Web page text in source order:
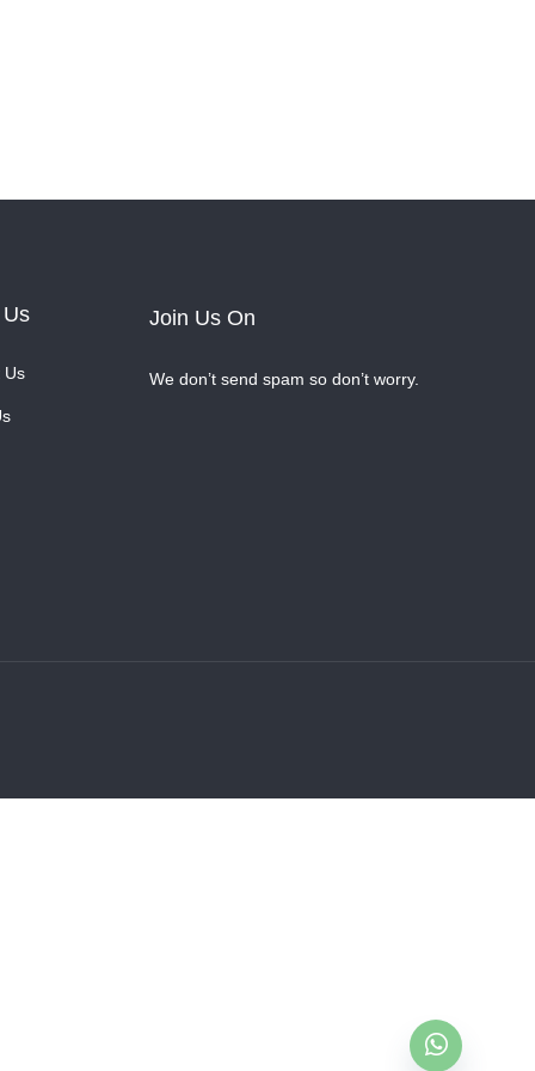
Us
Join Us On
We don’t send spam so don’t worry.